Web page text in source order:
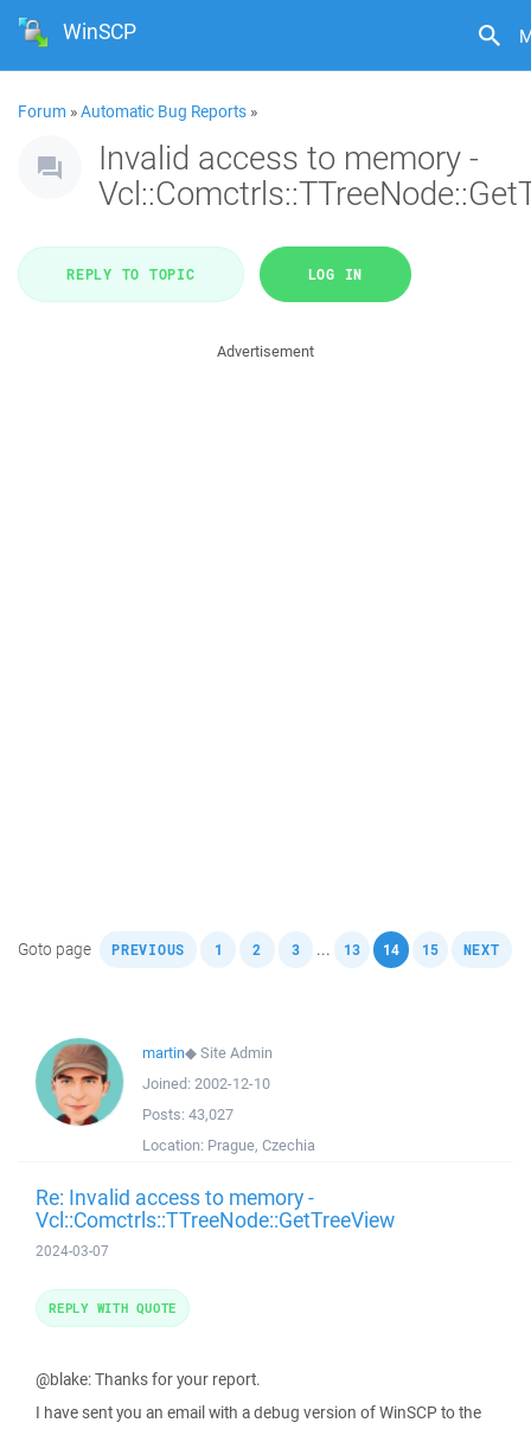
WinSCP
Forum »Automatic Bug Reports »
Invalid access to memory -
REPLY TO TOPIC LOG IN
Advertisement
Goto page PREVIOUS 1 2 3 ... 13 14 , 15 NEXT
martin◆Site Admin
Joined: 2002-12-10
Posts: 43,027
Location: Prague, Czechia
Re: Invalid access to memory -
Vcl::Comctrls::TTreeNode::GetTreeView
2024-03-07
@blake: Thanks for your report.
I have sent you an email with a debug version of WinSCP to the
REPLY WITH QUOTE